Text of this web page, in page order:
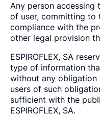
Any person accessing
of user, committing to
compliance with the
other legal provision
ESPIROFLEX, SA
type of information
without any
users of such
sufficient with the
ESPIROFLEX, SA.